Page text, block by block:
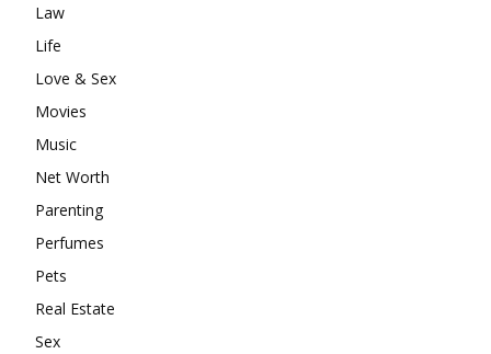
Law
Life
Love & Sex
Movies
Music
Net Worth
Parenting
Perfumes
Pets
Real Estate
Sex